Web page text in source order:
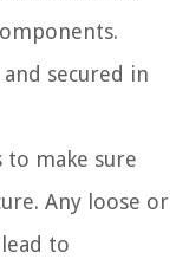
secured in
to make sure
Any loose or
to